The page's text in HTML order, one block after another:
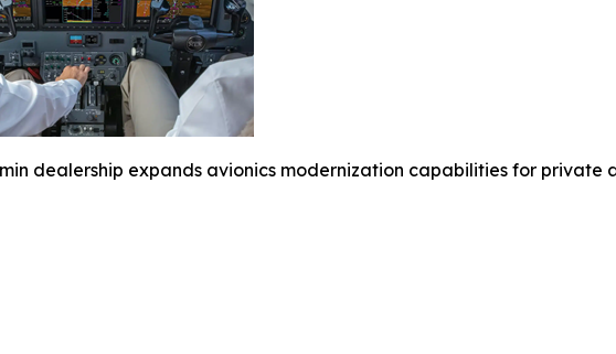
dealership expands avionics modernization capabilities for private